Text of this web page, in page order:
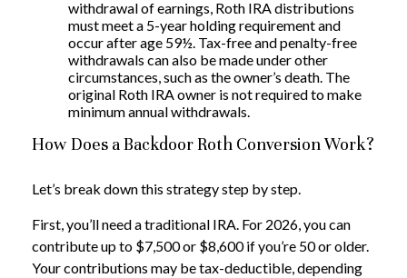
withdrawal of earnings, Roth IRA distributions
must meet a 5-year holding requirement and
occur after age 59½. Tax-free and penalty-free
withdrawals can also be made under other
circumstances, such as the owner’s death. The
original Roth IRA owner is not required to make
minimum annual withdrawals.
How Does a Backdoor Roth Conversion Work?
Let’s break down this strategy step by step.
First, you’ll need a traditional IRA. For 2026, you can
contribute up to $7,500 or $8,600 if you’re 50 or older.
Your contributions may be tax-deductible, depending